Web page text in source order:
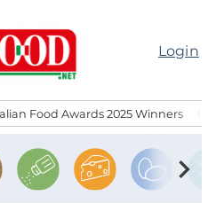
Login
Food Awards 2025 Winners
chevron_right